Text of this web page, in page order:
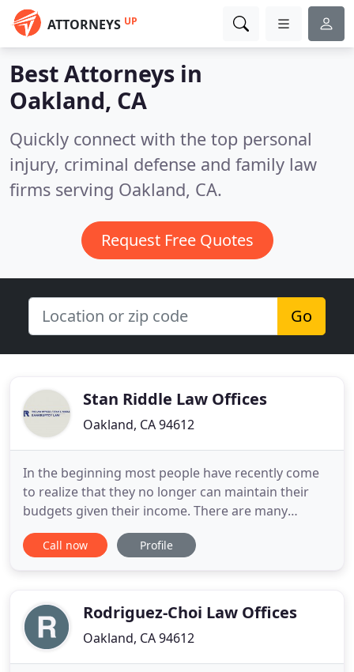
ATTORNEYS UP
Best Attorneys in
Oakland, CA
Quickly connect with the top personal
injury, criminal defense and family law
firms serving Oakland, CA.
Request Free Quotes
Go
Stan Riddle Law Offices
Oakland, CA 94612
In the beginning most people have recently come
to realize that they no longer can maintain their
budgets given their income. There are many
reasons his happens, but the main reason is a
sudden loss of income. Due to the number of
them selves in a financial
Call now Profile
Rodriguez-Choi Law Offices
Oakland, CA 94612